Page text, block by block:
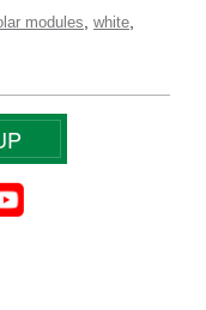
modules white